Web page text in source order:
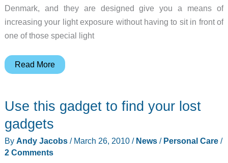
Denmark, and they are designed give you a means of
increasing your light exposure without having to sit in front of
one of those special light
Beat
Blahs
with
SEQINETIC
Glasses
Read More
Use this gadget to find your lost
gadgets
By Andy Jacobs / March 26, 2010 / News/ Personal Care/
2 Comments